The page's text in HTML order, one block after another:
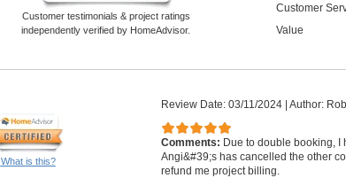
Customer testimonials & project ratings
independently verified by HomeAdvisor.
Customer
Value
What is this?
Review Date: 03/11/2024| Author:
Comments: Due to double booking, I
Angi&#39;s has cancelled the other
refund me project billing.